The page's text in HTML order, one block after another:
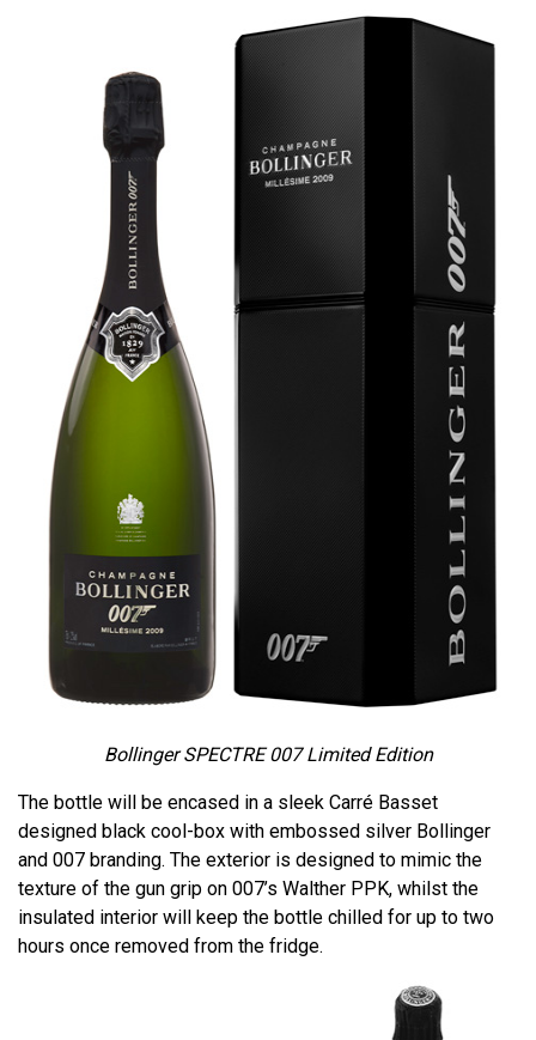
Bollinger SPECTRE 007 Limited Edition
The bottle will be encased in a sleek Carré Basset
designed black cool-box with embossed silver Bollinger
and 007 branding. The exterior is designed to mimic the
texture of the gun grip on 007’s Walther PPK, whilst the
insulated interior will keep the bottle chilled for up to two
hours once removed from the fridge.